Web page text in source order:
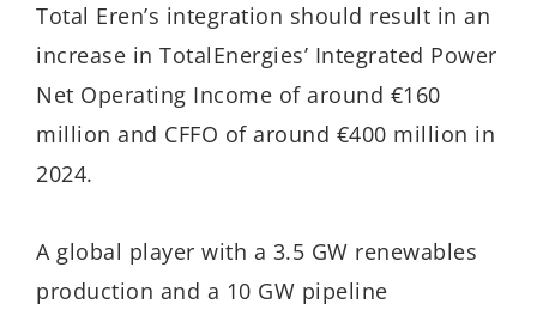
Total Eren’s integration should result in an
increase in TotalEnergies’ Integrated Power
Net Operating Income of around €160
million and CFFO of around €400 million in
2024.
A global player with a 3.5 GW renewables
production and a 10 GW pipeline